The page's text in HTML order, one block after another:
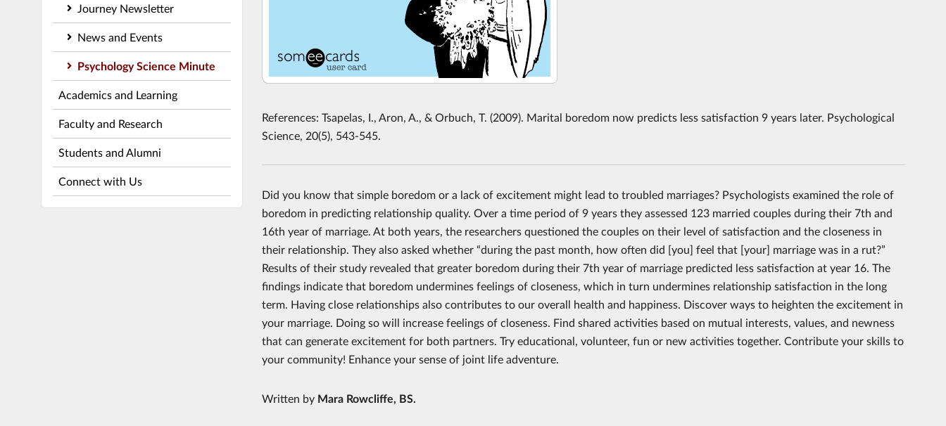
Journey Newsletter
News and Events
Psychology Science Minute
Academics and Learning
Faculty and Research
Students and Alumni
Connect with Us
References: Tsapelas, I., Aron, A., & Orbuch, T. (2009). Marital boredom now predicts less satisfaction 9 years later. Psychological
Science, 20(5), 543-545.
Did you know that simple boredom or a lack of excitement might lead to troubled marriages? Psychologists examined the role of
boredom in predicting relationship quality. Over a time period of 9 years they assessed 123 married couples during their 7th and
16th year of marriage. At both years, the researchers questioned the couples on their level of satisfaction and the closeness in
their relationship. They also asked whether “during the past month, how often did [you] feel that [your] marriage was in a rut?”
Results of their study revealed that greater boredom during their 7th year of marriage predicted less satisfaction at year 16. The
findings indicate that boredom undermines feelings of closeness, which in turn undermines relationship satisfaction in the long
term. Having close relationships also contributes to our overall health and happiness. Discover ways to heighten the excitement in
your marriage. Doing so will increase feelings of closeness. Find shared activities based on mutual interests, values, and newness
that can generate excitement for both partners. Try educational, volunteer, fun or new activities together. Contribute your skills to
your community! Enhance your sense of joint life adventure.
Written by Mara Rowcliffe, BS.